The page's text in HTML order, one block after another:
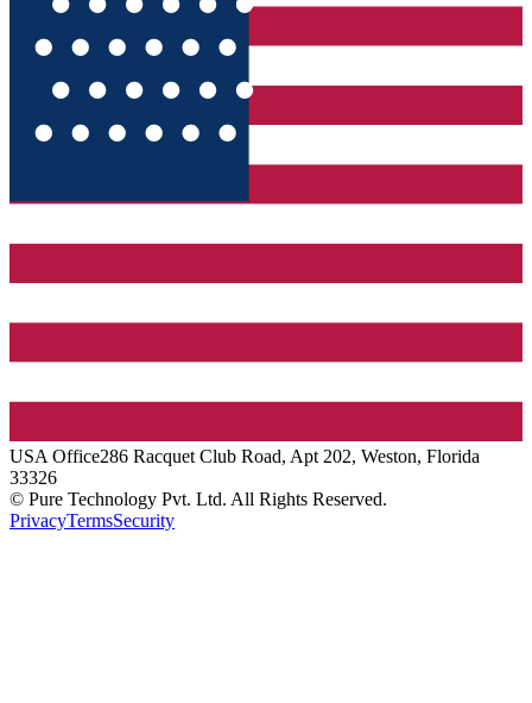
USA Office286 Racquet Club Road, Apt 202, Weston, Florida
33326
© Pure Technology Pvt. Ltd. All Rights Reserved.
PrivacyTermsSecurity